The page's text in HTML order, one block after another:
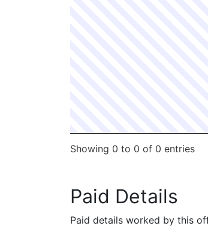
Showing 0 to 0 of 0 entries
Paid Details
Paid details worked by this